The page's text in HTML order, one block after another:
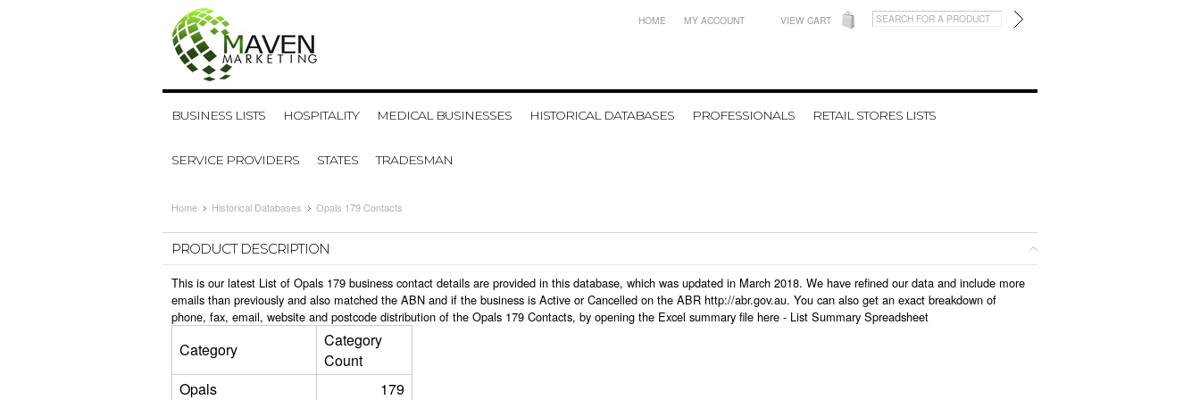
HOME MY ACCOUNT VIEW CART
BUSINESS LISTS HOSPITALITY MEDICAL BUSINESSES HISTORICAL DATABASES PROFESSIONALS RETAIL STORES LISTS
SERVICE PROVIDERS STATES TRADESMAN
Home Historical Databases Opals 179 Contacts
PRODUCT DESCRIPTION
This is our latest List of Opals 179 business contact details are provided in this database, which was updated in March 2018. We have refined our data and include more
emails than previously and also matched the ABN and if the business is Active or Cancelled on the ABR http://abr.gov.au. You can also get an exact breakdown of
phone, fax, email, website and postcode distribution of the Opals 179 Contacts, by opening the Excel summary file here - List Summary Spreadsheet
Category
Category
Count
Opals
179